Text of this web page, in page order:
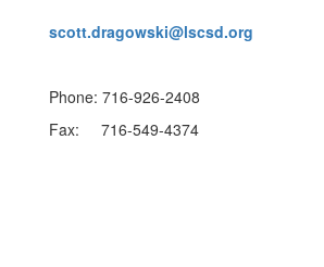
scott.dragowski@lscsd.org
Phone: 716-926-2408
Fax: 716-549-4374